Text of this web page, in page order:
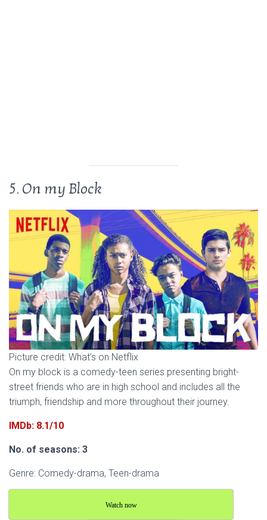
5. On my Block
Picture credit: What’s on Netflix
On my block is a comedy-teen series presenting bright-
street friends who are in high school and includes all the
triumph, friendship and more throughout their journey.
IMDb: 8.1/10
No. of seasons: 3
Genre: Comedy-drama, Teen-drama
Watch now